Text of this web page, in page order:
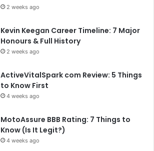
2 weeks ago
Kevin Keegan Career Timeline: 7 Major
Honours & Full History
2 weeks ago
ActiveVitalSpark com Review: 5 Things
to Know First
4 weeks ago
MotoAssure BBB Rating: 7 Things to
Know (Is It Legit?)
4 weeks ago